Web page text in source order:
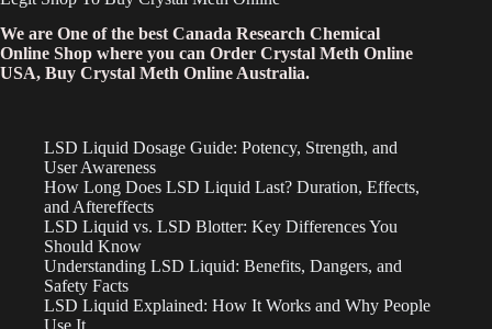
We are One of the best Canada Research Chemical
Online Shop where you can Order Crystal Meth Online
USA, Buy Crystal Meth Online Australia.
LSD Liquid Dosage Guide: Potency, Strength, and
User Awareness
How Long Does LSD Liquid Last? Duration, Effects,
and Aftereffects
LSD Liquid vs. LSD Blotter: Key Differences You
Should Know
Understanding LSD Liquid: Benefits, Dangers, and
Safety Facts
LSD Liquid Explained: How It Works and Why People